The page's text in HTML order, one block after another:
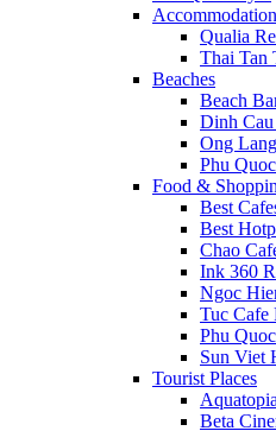
Accommodation
Qualia
Thai Tan
Beaches
Beach
Dinh Cau
Ong
Phu
Food &
Best
Best
Chao
Ink 360
Ngoc
Tuc Cafe
Phu
Sun Viet
Tourist Places
Beta